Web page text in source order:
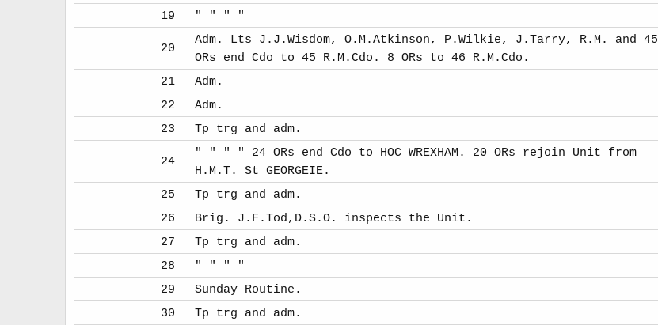
19
" " " "
20
Adm. Lts J.J.Wisdom, O.M.Atkinson, P.Wilkie, J.Tarry, R.M. and 45
ORs end Cdo to 45 R.M.Cdo. 8 ORs to 46 R.M.Cdo.
21
Adm.
22
Adm.
23
Tp trg and adm.
24
" " " " 24 ORs end Cdo to HOC WREXHAM. 20 ORs rejoin Unit from
H.M.T. St GEORGEIE.
25
Tp trg and adm.
26
Brig. J.F.Tod,D.S.O. inspects the Unit.
27
Tp trg and adm.
28
" " " "
29
Sunday Routine.
30
Tp trg and adm.